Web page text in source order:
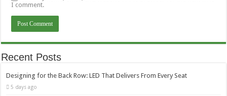
I comment.
Recent Posts
Designing for the Back Row: LED That Delivers From Every Seat
5 days ago